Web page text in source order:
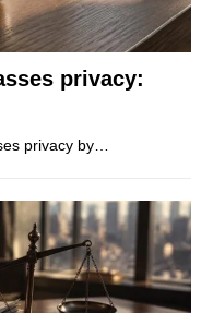
privacy:
privacy by…